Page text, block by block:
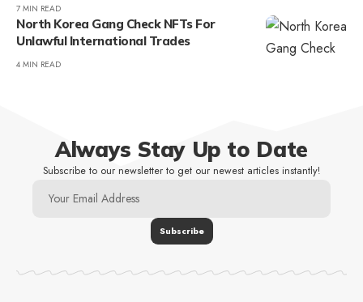
7 MIN READ
North Korea Gang Check NFTs For
Unlawful International Trades
4 MIN READ
Always Stay Up to Date
Subscribe to our newsletter to get our newest articles instantly!